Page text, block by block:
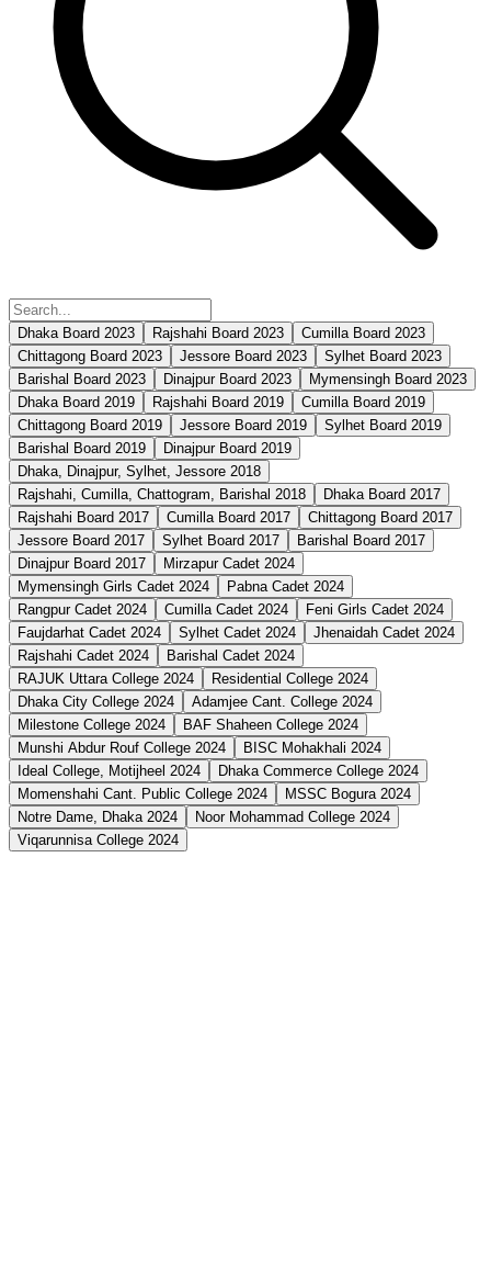
Dhaka Board 2023 Rajshahi Board 2023
Cumilla Board 2023
Chittagong Board 2023
Jessore Board 2023
Sylhet Board 2023
Barishal Board 2023
Dinajpur Board 2023
Mymensingh Board 2023
Dhaka Board 2019
Rajshahi Board 2019
Cumilla Board 2019
Chittagong Board 2019
Jessore Board 2019
Sylhet Board 2019
Barishal Board 2019
Dinajpur Board 2019
Dhaka, Dinajpur, Sylhet, Jessore 2018
Rajshahi, Cumilla, Chattogram, Barishal 2018
Dhaka Board 2017
Rajshahi Board 2017
Cumilla Board 2017
Chittagong Board 2017
Jessore Board 2017
Sylhet Board 2017
Barishal Board 2017
Dinajpur Board 2017
Mirzapur Cadet 2024
Mymensingh Girls Cadet 2024
Pabna Cadet 2024
Rangpur Cadet 2024
Cumilla Cadet 2024
Feni Girls Cadet 2024
Faujdarhat Cadet 2024
Sylhet Cadet 2024
Jhenaidah Cadet 2024
Rajshahi Cadet 2024
Barishal Cadet 2024
RAJUK Uttara College 2024
Residential College 2024
Dhaka City College 2024
Adamjee Cant. College 2024
Milestone College 2024
BAF Shaheen College 2024
Munshi Abdur Rouf College 2024
BISC Mohakhali 2024
Ideal College, Motijheel 2024
Dhaka Commerce College 2024
Momenshahi Cant. Public College 2024
MSSC Bogura 2024
Notre Dame, Dhaka 2024
Noor Mohammad College 2024
Viqarunnisa College 2024